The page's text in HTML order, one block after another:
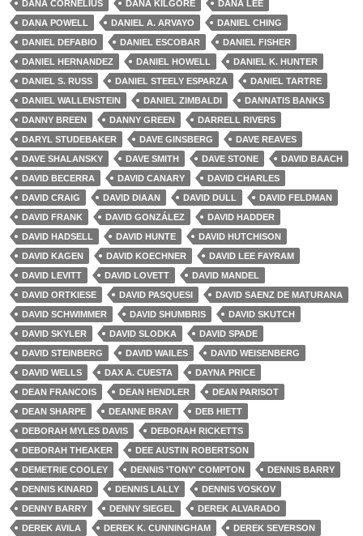
DANA CORNELIUS
DANA KILGORE
DANA LEE
DANA POWELL
DANIEL A. ARVAYO
DANIEL CHING
DANIEL DEFABIO
DANIEL ESCOBAR
DANIEL FISHER
DANIEL HERNANDEZ
DANIEL HOWELL
DANIEL K. HUNTER
DANIEL S. RUSS
DANIEL STEELY ESPARZA
DANIEL TARTRE
DANIEL WALLENSTEIN
DANIEL ZIMBALDI
DANNATIS BANKS
DANNY BREEN
DANNY GREEN
DARRELL RIVERS
DARYL STUDEBAKER
DAVE GINSBERG
DAVE REAVES
DAVE SHALANSKY
DAVE SMITH DAVE STONE
DAVID BAACH
DAVID BECERRA
DAVID CANARY
DAVID CHARLES
DAVID CRAIG
DAVID DIAAN DAVID DULL
DAVID FELDMAN
DAVID FRANK
DAVID GONZÁLEZ
DAVID HADDER
DAVID HADSELL
DAVID HUNTE
DAVID HUTCHISON
DAVID KAGEN
DAVID KOECHNER
DAVID LEE FAYRAM
DAVID LEVITT
DAVID LOVETT
DAVID MANDEL
DAVID ORTKIESE
DAVID PASQUESI
DAVID SAENZ DE MATURANA
DAVID SCHWIMMER
DAVID SHUMBRIS
DAVID SKUTCH
DAVID SKYLER
DAVID SLODKA
DAVID SPADE
DAVID STEINBERG
DAVID WAILES
DAVID WEISENBERG
DAVID WELLS
DAX A. CUESTA
DAYNA PRICE
DEAN FRANCOIS
DEAN HENDLER
DEAN PARISOT
DEAN SHARPE
DEANNE BRAY
DEB HIETT
DEBORAH MYLES DAVIS
DEBORAH RICKETTS
DEBORAH THEAKER
DEE AUSTIN ROBERTSON
DEMETRIE COOLEY
DENNIS 'TONY' COMPTON
DENNIS BARRY
DENNIS KINARD
DENNIS LALLY
DENNIS VOSKOV
DENNY BARRY
DENNY SIEGEL
DEREK ALVARADO
DEREK AVILA
DEREK K. CUNNINGHAM
DEREK SEVERSON